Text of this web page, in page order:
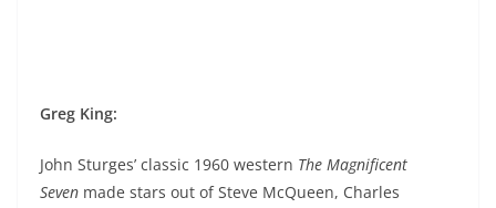
Greg King:
John Sturges’ classic 1960 western The Magnificent
Seven made stars out of Steve McQueen, Charles